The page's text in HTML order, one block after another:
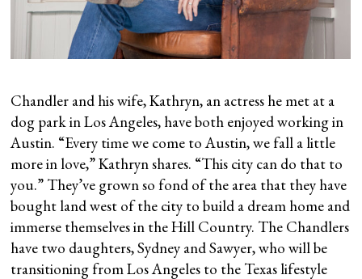
Chandler and his wife, Kathryn, an actress he met at a
dog park in Los Angeles, have both enjoyed working in
Austin. “Every time we come to Austin, we fall a little
more in love,” Kathryn shares. “This city can do that to
you.” They’ve grown so fond of the area that they have
bought land west of the city to build a dream home and
immerse themselves in the Hill Country. The Chandlers
have two daughters, Sydney and Sawyer, who will be
transitioning from Los Angeles to the Texas lifestyle